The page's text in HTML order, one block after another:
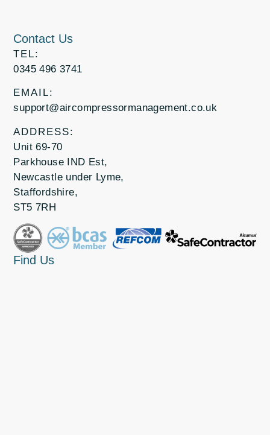
Contact Us
TEL:
0345 496 3741
EMAIL:
support@aircompressormanagement.co.uk
ADDRESS:
Unit 69-70
Parkhouse IND Est,
Newcastle under Lyme,
Staffordshire,
ST5 7RH
Find Us